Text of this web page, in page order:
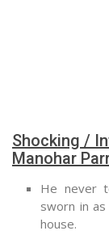
Shocking /
Manohar
He never
sworn in
house.